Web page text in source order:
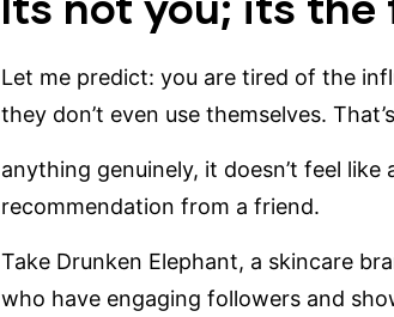
Let me predict: you are tired of the
they don’t even use themselves.
anything genuinely, it doesn’t feel
recommendation from a friend.
Take Drunken Elephant, a skincare
who have engaging followers and